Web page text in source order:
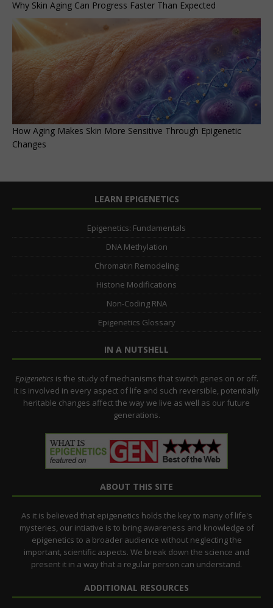
Why Skin Aging Can Progress Faster Than Expected
How Aging Makes Skin More Sensitive Through Epigenetic
Changes
LEARN EPIGENETICS
Epigenetics: Fundamentals
DNA Methylation
Chromatin Remodeling
Histone Modifications
Non-Coding RNA
Epigenetics Glossary
IN A NUTSHELL
Epigenetics is the study of mechanisms that switch genes on or off.
It is involved in every aspect of life and such reversible, potentially
heritable changes affect the way we live as well as our future
generations.
ABOUT THIS SITE
As it is believed that epigenetics holds the key to many of life's
mysteries, our intiative is to bring awareness and knowledge of
epigenetics to a broader audience without neglecting the
important, scientific aspects. We break down the science and
present it in a way that a regular person can understand.
ADDITIONAL RESOURCES